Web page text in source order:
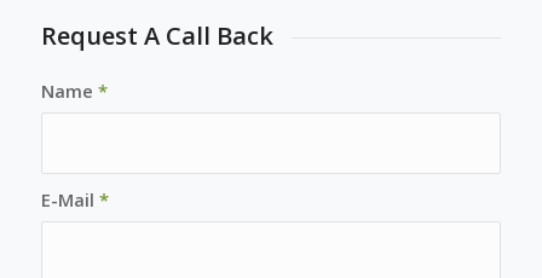
Request A Call Back
Name *
E-Mail *